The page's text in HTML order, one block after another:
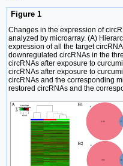
Figure 1
Changes in the expression of
analyzed by microarray. (A)
expression of all the target
downregulated circRNAs in the
circRNAs after exposure to
circRNAs after exposure to
circRNAs and the corresponding
restored circRNAs and the